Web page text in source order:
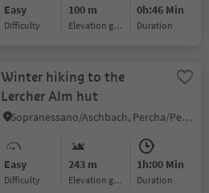
Easy
Difficulty
100 m
Elevation gain
0h:46 Min
duration
Winter hiking to the
Lercher Alm hut
Sopranessano/Aschbach, Percha/Perca, Dolomites Region Kronplatz/Plan de Corones
Easy
Difficulty
243 m
Elevation gain
1h:00 Min
duration